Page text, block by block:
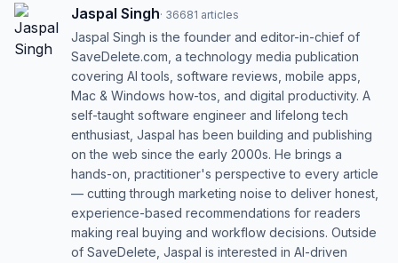
Jaspal Singh· 36681 articles
Jaspal Singh is the founder and editor-in-chief of
SaveDelete.com, a technology media publication
covering AI tools, software reviews, mobile apps,
Mac & Windows how-tos, and digital productivity. A
self-taught software engineer and lifelong tech
enthusiast, Jaspal has been building and publishing
on the web since the early 2000s. He brings a
hands-on, practitioner's perspective to every article
— cutting through marketing noise to deliver honest,
experience-based recommendations for readers
making real buying and workflow decisions. Outside
of SaveDelete, Jaspal is interested in AI-driven